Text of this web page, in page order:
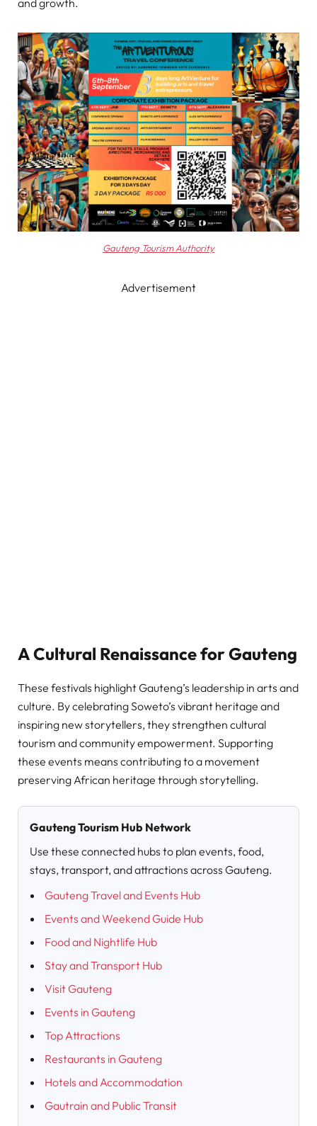
Gauteng Tourism Authority
Advertisement
A Cultural Renaissance for Gauteng
These festivals highlight Gauteng’s leadership in arts and
culture. By celebrating Soweto’s vibrant heritage and
inspiring new storytellers, they strengthen cultural
tourism and community empowerment. Supporting
these events means contributing to a movement
preserving African heritage through storytelling.
Gauteng Tourism Hub Network
Use these connected hubs to plan events, food,
stays, transport, and attractions across Gauteng.
Gauteng Travel and Events Hub
Events and Weekend Guide Hub
Food and Nightlife Hub
Stay and Transport Hub
Visit Gauteng
Events in Gauteng
Top Attractions
Restaurants in Gauteng
Hotels and Accommodation
Gautrain and Public Transit